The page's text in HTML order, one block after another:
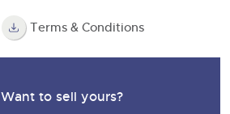
Terms & Conditions
Want to sell yours?